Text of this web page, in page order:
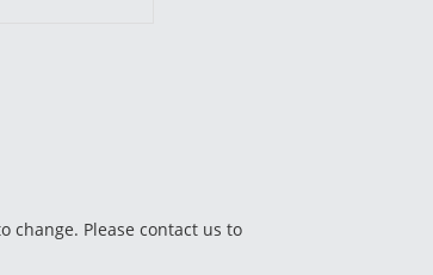
change. Please contact us to